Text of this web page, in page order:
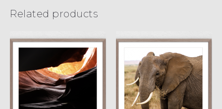
Related products
Dragon’s Eye
£15.00 £45.00
Wrinkled
£15.00 45.00